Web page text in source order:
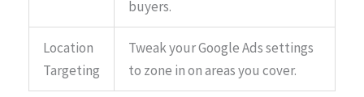
buyers.
Location
Targeting
Tweak your Google Ads settings
to zone in on areas you cover.